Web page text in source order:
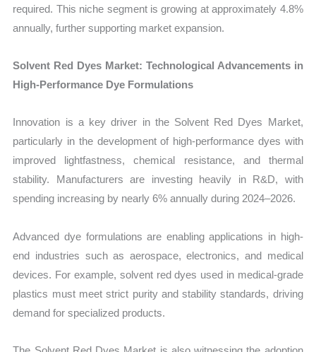
required. This niche segment is growing at approximately 4.8%
annually, further supporting market expansion.
Solvent Red Dyes Market: Technological Advancements in
High-Performance Dye Formulations
Innovation is a key driver in the Solvent Red Dyes Market,
particularly in the development of high-performance dyes with
improved lightfastness, chemical resistance, and thermal
stability. Manufacturers are investing heavily in R&D, with
spending increasing by nearly 6% annually during 2024–2026.
Advanced dye formulations are enabling applications in high-
end industries such as aerospace, electronics, and medical
devices. For example, solvent red dyes used in medical-grade
plastics must meet strict purity and stability standards, driving
demand for specialized products.